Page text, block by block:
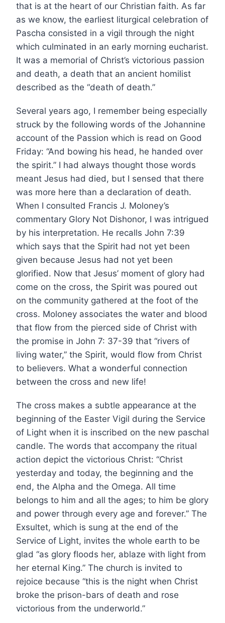
that is at the heart of our Christian faith. As far
as we know, the earliest liturgical celebration of
Pascha consisted in a vigil through the night
which culminated in an early morning eucharist.
It was a memorial of Christ’s victorious passion
and death, a death that an ancient homilist
described as the “death of death.”
Several years ago, I remember being especially
struck by the following words of the Johannine
account of the Passion which is read on Good
Friday: “And bowing his head, he handed over
the spirit.” I had always thought those words
meant Jesus had died, but I sensed that there
was more here than a declaration of death.
When I consulted Francis J. Moloney’s
commentary Glory Not Dishonor, I was intrigued
by his interpretation. He recalls John 7:39
which says that the Spirit had not yet been
given because Jesus had not yet been
glorified. Now that Jesus’ moment of glory had
come on the cross, the Spirit was poured out
on the community gathered at the foot of the
cross. Moloney associates the water and blood
that flow from the pierced side of Christ with
the promise in John 7: 37-39 that “rivers of
living water,” the Spirit, would flow from Christ
to believers. What a wonderful connection
between the cross and new life!
The cross makes a subtle appearance at the
beginning of the Easter Vigil during the Service
of Light when it is inscribed on the new paschal
candle. The words that accompany the ritual
action depict the victorious Christ: “Christ
yesterday and today, the beginning and the
end, the Alpha and the Omega. All time
belongs to him and all the ages; to him be glory
and power through every age and forever.” The
Exsultet, which is sung at the end of the
Service of Light, invites the whole earth to be
glad “as glory floods her, ablaze with light from
her eternal King.” The church is invited to
rejoice because “this is the night when Christ
broke the prison-bars of death and rose
victorious from the underworld.”